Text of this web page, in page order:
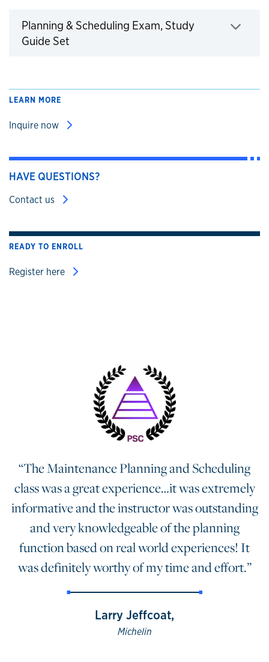
Planning & Scheduling Exam, Study
Guide Set
LEARN MORE
Inquire now
HAVE QUESTIONS?
Contact us
READY TO ENROLL
Register here
“The Maintenance Planning and Scheduling
class was a great experience…it was extremely
informative and the instructor was outstanding
and very knowledgeable of the planning
function based on real world experiences! It
was definitely worthy of my time and effort.”
Larry Jeffcoat,
Michelin